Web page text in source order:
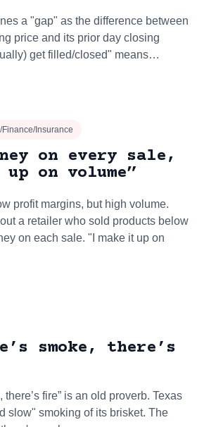
a "gap" as the difference between
price and its prior day closing
get filled/closed" means…
Finance/Insurance
on every sale,
on volume”
profit margins, but high volume.
a retailer who sold products below
on each sale. "I make it up on
smoke, there’s
there’s fire” is an old proverb. Texas
slow" smoking of its brisket. The